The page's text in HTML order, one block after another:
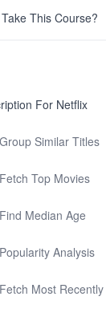
This Course?
For Netflix
Similar Titles
Top Movies
Median Age
Analysis
Most Recently